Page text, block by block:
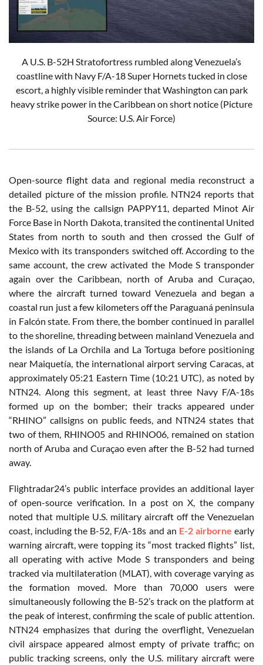
A U.S. B-52H Stratofortress rumbled along Venezuela’s
coastline with Navy F/A-18 Super Hornets tucked in close
escort, a highly visible reminder that Washington can park
heavy strike power in the Caribbean on short notice (Picture
Source: U.S. Air Force)
Open-source flight data and regional media reconstruct a
detailed picture of the mission profile. NTN24 reports that
the B-52, using the callsign PAPPY11, departed Minot Air
Force Base in North Dakota, transited the continental United
States from north to south and then crossed the Gulf of
Mexico with its transponders switched off. According to the
same account, the crew activated the Mode S transponder
again over the Caribbean, north of Aruba and Curaçao,
where the aircraft turned toward Venezuela and began a
coastal run just a few kilometers off the Paraguaná peninsula
in Falcón state. From there, the bomber continued in parallel
to the shoreline, threading between mainland Venezuela and
the islands of La Orchila and La Tortuga before positioning
near Maiquetía, the international airport serving Caracas, at
approximately 05:21 Eastern Time (10:21 UTC), as noted by
NTN24. Along this segment, at least three Navy F/A-18s
formed up on the bomber; their tracks appeared under
“RHINO” callsigns on public feeds, and NTN24 states that
two of them, RHINO05 and RHINO06, remained on station
north of Aruba and Curaçao even after the B-52 had turned
away.
Flightradar24’s public interface provides an additional layer
of open-source verification. In a post on X, the company
noted that multiple U.S. military aircraft off the Venezuelan
coast, including the B-52, F/A-18s and an E-2 airborne early
warning aircraft, were topping its “most tracked flights” list,
all operating with active Mode S transponders and being
tracked via multilateration (MLAT), with coverage varying as
the formation moved. More than 70,000 users were
simultaneously following the B-52’s track on the platform at
the peak of interest, confirming the scale of public attention.
NTN24 emphasizes that during the overflight, Venezuelan
civil airspace appeared almost empty of private traffic; on
public tracking screens, only the U.S. military aircraft were